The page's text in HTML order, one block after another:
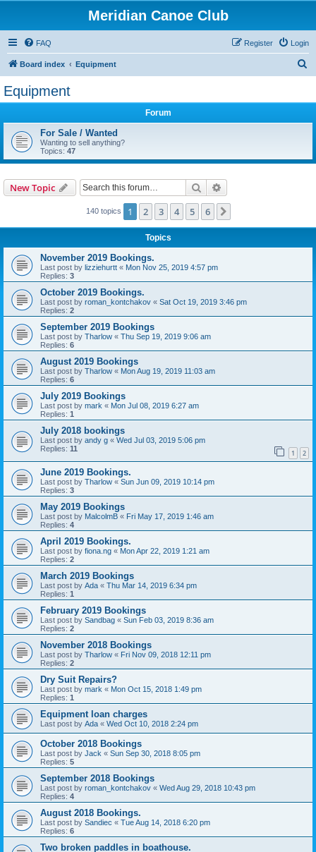
Meridian Canoe Club
FAQ Login
Register
Board index Equipment
Equipment
Forum
For Sale / Wanted
Wanting to sell anything?
Topics: 47
New Topic Search
140 topics 1 2 3 4 5 6
Topics
November 2019 Bookings.
Last post by lizziehurtt « Mon Nov 25, 2019 4:57 pm
Replies: 3
October 2019 Bookings.
Last post by roman_kontchakov « Sat Oct 19, 2019 3:46 pm
Replies: 2
September 2019 Bookings
Last post by Tharlow « Thu Sep 19, 2019 9:06 am
Replies: 6
August 2019 Bookings
Last post by Tharlow « Mon Aug 19, 2019 11:03 am
Replies: 6
July 2019 Bookings
Last post by mark « Mon Jul 08, 2019 6:27 am
Replies: 1
July 2018 bookings
Last post by andy g « Wed Jul 03, 2019 5:06 pm
Replies: 11 1 2
June 2019 Bookings.
Last post by Tharlow « Sun Jun 09, 2019 10:14 pm
Replies: 3
May 2019 Bookings
Last post by MalcolmB « Fri May 17, 2019 1:46 am
Replies: 4
April 2019 Bookings.
Last post by fiona.ng « Mon Apr 22, 2019 1:21 am
Replies: 2
March 2019 Bookings
Last post by Ada « Thu Mar 14, 2019 6:34 pm
Replies: 1
February 2019 Bookings
Last post by Sandbag « Sun Feb 03, 2019 8:36 am
Replies: 2
November 2018 Bookings
Last post by Tharlow « Fri Nov 09, 2018 12:11 pm
Replies: 2
Dry Suit Repairs?
Last post by mark « Mon Oct 15, 2018 1:49 pm
Replies: 1
Equipment loan charges
Last post by Ada « Wed Oct 10, 2018 2:24 pm
October 2018 Bookings
Last post by Jack « Sun Sep 30, 2018 8:05 pm
Replies: 5
September 2018 Bookings
Last post by roman_kontchakov « Wed Aug 29, 2018 10:43 pm
Replies: 4
August 2018 Bookings.
Last post by Sandiec « Tue Aug 14, 2018 6:20 pm
Replies: 6
Two broken paddles in boathouse.